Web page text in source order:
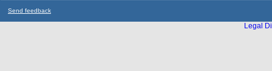
Send feedback
Legal